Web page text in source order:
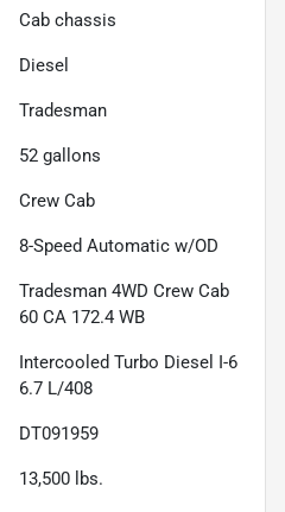
Cab chassis
Diesel
Tradesman
52 gallons
Crew Cab
8-Speed Automatic w/OD
Tradesman 4WD Crew Cab
60 CA 172.4 WB
Intercooled Turbo Diesel I-6
6.7 L/408
DT091959
13,500 lbs.